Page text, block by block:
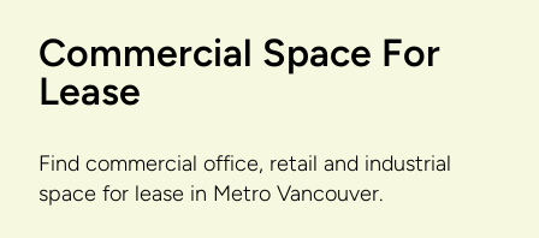
Commercial Space For
Lease
Find commercial office, retail and industrial
space for lease in Metro Vancouver.